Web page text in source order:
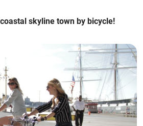
skyline town by bicycle!